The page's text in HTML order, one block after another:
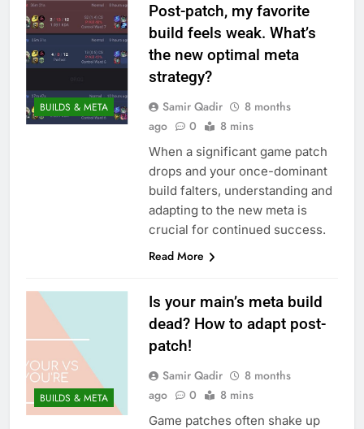
BUILDS & META
Post-patch, my favorite
build feels weak. What’s
the new optimal meta
strategy?
Samir Qadir
8 months
ago
0 8 mins
When a significant game patch
drops and your once-dominant
build falters, understanding and
adapting to the new meta is
crucial for continued success.
Read More
BUILDS & META
Is your main’s meta build
dead? How to adapt post-
patch!
Samir Qadir
8 months
ago
0 8 mins
Game patches often shake up